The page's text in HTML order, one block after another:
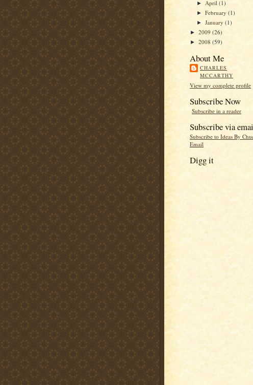
► April(1)
►February(1)
►January(1)
► 2009 (26)
► 2008 (59)
About Me
CHARLES
MCCARTHY
View my complete profile
Subscribe Now
Subscribe in a reader
Subscribe via
Subscribe to Ideas By
Email
Digg it